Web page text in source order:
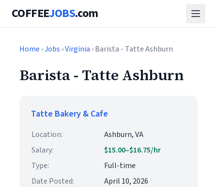
COFFEEJOBS.com
Home ›Jobs ›Virginia › Barista - Tatte Ashburn
Barista - Tatte Ashburn
Tatte Bakery & Cafe
Location:
Ashburn, VA
Salary:
$15.00–$16.75/hr
Type:
Full-time
Date Posted:
April 10, 2026